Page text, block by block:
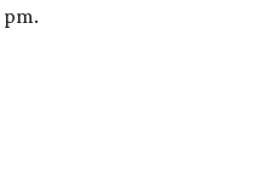
pm.